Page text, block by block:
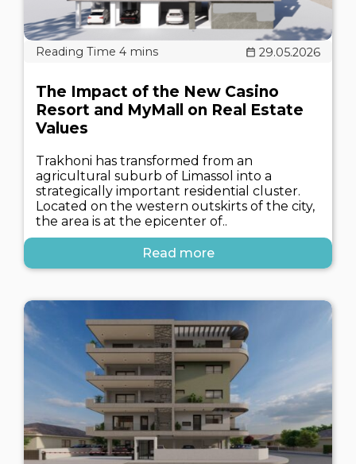
29.05.2026
The Impact of the New Casino
Resort and MyMall on Real Estate
Values
Trakhoni has transformed from an
agricultural suburb of Limassol into a
strategically important residential cluster.
Located on the western outskirts of the city,
the area is at the epicenter of..
Read more